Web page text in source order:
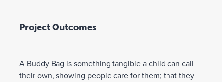
Project Outcomes
A Buddy Bag is something tangible a child can call
their own, showing people care for them; that they